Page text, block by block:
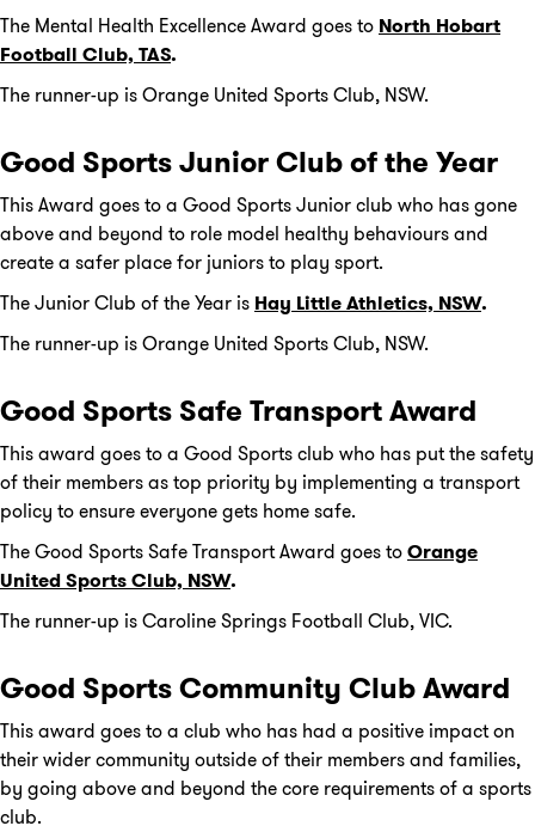
The Mental Health Excellence Award goes to North Hobart
Football Club, TAS.
The runner-up is Orange United Sports Club, NSW.
Good Sports Junior Club of the Year
This Award goes to a Good Sports Junior club who has gone
above and beyond to role model healthy behaviours and
create a safer place for juniors to play sport.
The Junior Club of the Year is Hay Little Athletics, NSW.
The runner-up is Orange United Sports Club, NSW.
Good Sports Safe Transport Award
This award goes to a Good Sports club who has put the safety
of their members as top priority by implementing a transport
policy to ensure everyone gets home safe.
The Good Sports Safe Transport Award goes toOrange
United Sports Club, NSW.
The runner-up is Caroline Springs Football Club, VIC.
Good Sports Community Club Award
This award goes to a club who has had a positive impact on
their wider community outside of their members and families,
by going above and beyond the core requirements of a sports
club.